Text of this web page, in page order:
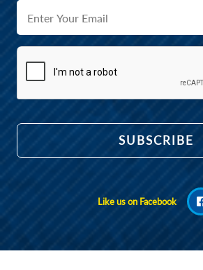
Like us on Facebook